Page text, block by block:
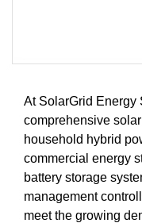
At SolarGrid Energy
comprehensive
household hybrid
commercial energy
battery storage
management
meet the growing